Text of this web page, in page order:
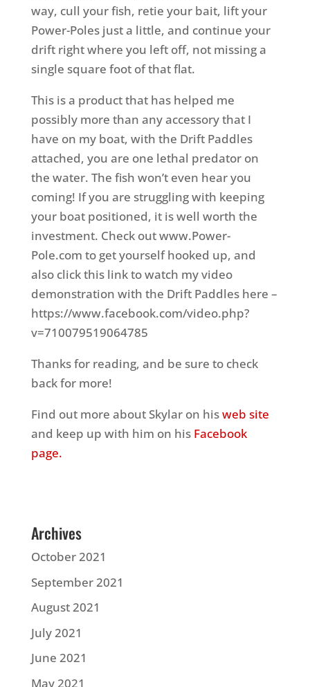
way, cull your fish, retie your bait, lift your
Power-Poles just a little, and continue your
drift right where you left off, not missing a
single square foot of that flat.
This is a product that has helped me
possibly more than any accessory that I
have on my boat, with the Drift Paddles
attached, you are one lethal predator on
the water. The fish won’t even hear you
coming! If you are struggling with keeping
your boat positioned, it is well worth the
investment. Check out www.Power-
Pole.com to get yourself hooked up, and
also click this link to watch my video
demonstration with the Drift Paddles here –
https://www.facebook.com/video.php?
v=710079519064785
Thanks for reading, and be sure to check
back for more!
Find out more about Skylar on hisweb site
and keep up with him on his Facebook
page.
Archives
October 2021
September 2021
August 2021
July 2021
June 2021
May 2021